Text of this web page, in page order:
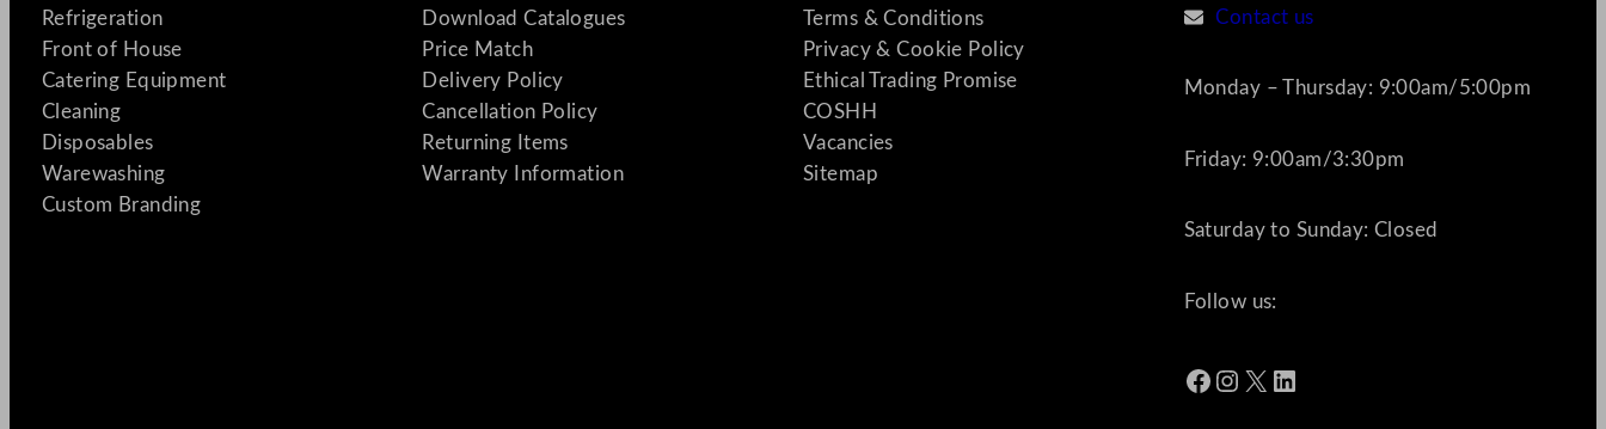
Refrigeration
Front of House
Catering Equipment
Cleaning
Disposables
Warewashing
Custom Branding
Download Catalogues
Price Match
Delivery Policy
Cancellation Policy
Returning Items
Warranty Information
Terms & Conditions
Privacy & Cookie Policy
Ethical Trading Promise
COSHH
Vacancies
Sitemap
Contact us
Monday – Thursday: 9:00am/5:00pm
Friday: 9:00am/3:30pm
Saturday to Sunday: Closed
Follow us:
Facebook Instagram X LinkedIn